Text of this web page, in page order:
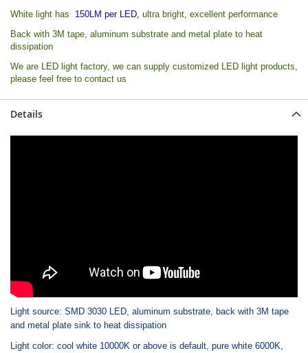
White light has
150LM per LED ultra bright, excellent performance
Back with 3M tape, aluminum substrate and metal plate to heat
dissipation
We are LED light factory, we can supply customized LED light products,
please feel free to contact us
Details
Light source: SMD 3030 LED, aluminum substrate, back with 3M tape
and metal plate sink to heat dissipation
Light color: cool white 10000K or above is default, pure white 6000K,